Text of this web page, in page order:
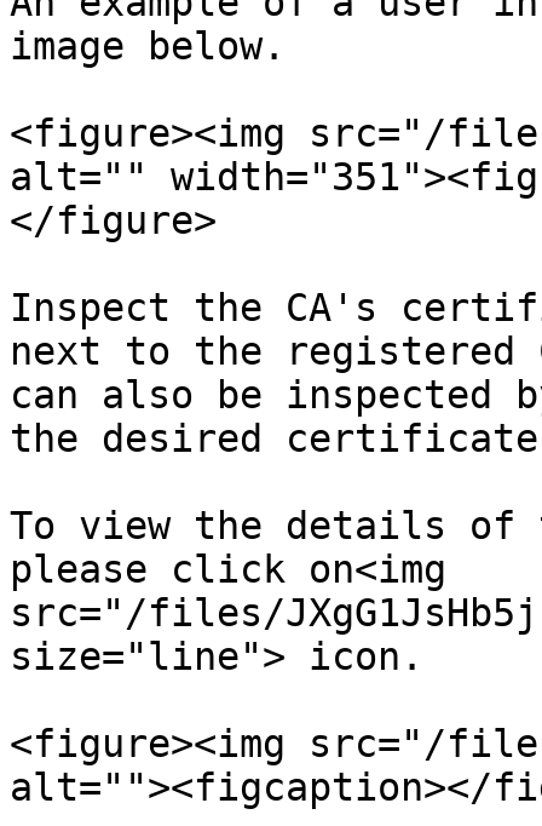
image below.
<figure><img src="/files/
alt=""
</figure>
Inspect the CA's
next to the registered
can also be inspected
the desired
To view the details of
please click on<img
src="/files/
size="line"> icon.
<figure><img src="/files/
alt=""><figcaption></